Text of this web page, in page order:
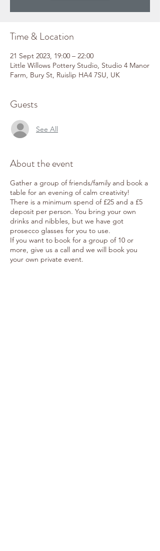
Time & Location
21 Sept 2023, 19:00 – 22:00
Little Willows Pottery Studio, Studio 4 Manor
Farm, Bury St, Ruislip HA4 7SU, UK
Guests
See All
About the event
Gather a group of friends/family and book a
table for an evening of calm creativity!
There is a minimum spend of £25 and a £5
deposit per person. You bring your own
drinks and nibbles, but we have got
prosecco glasses for you to use.
If you want to book for a group of 10 or
more, give us a call and we will book you
your own private event.